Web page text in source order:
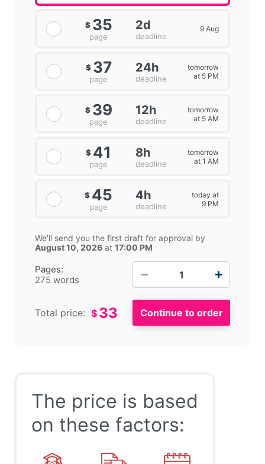
Pages:
275 words
$ 35
page
2d
deadline
9 Aug
$ 37
page
24h
deadline
tomorrow
at 5 PM
$ 39
page
12h
deadline
tomorrow
at 5 AM
$ 41
page
8h
deadline
tomorrow
at 1 AM
$ 45
page
4h
deadline
today at
9 PM
We'll send you the first draft for approval by
August 10, 2026 at 17:00 PM
Total price: $ 33
The price is based
on these factors: